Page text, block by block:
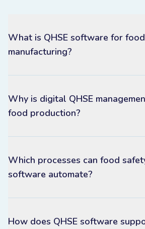
What is QHSE software for food
manufacturing?
Why is digital QHSE
food production?
Which processes can food
software automate?
How does QHSE software